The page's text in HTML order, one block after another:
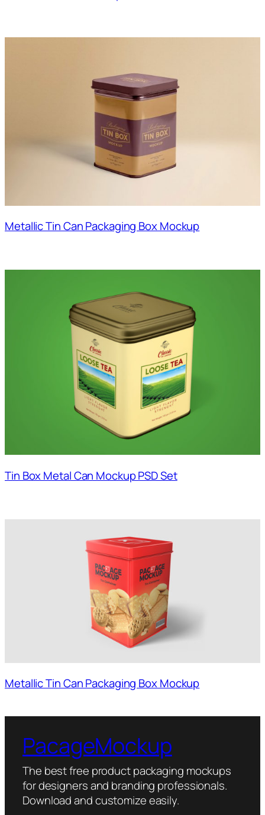
Metallic Tin Can Packaging Box Mockup
Tin Box Metal Can Mockup PSD Set
Metallic Tin Can Packaging Box Mockup
PacageMockup
The best free product packaging mockups
for designers and branding professionals.
Download and customize easily.